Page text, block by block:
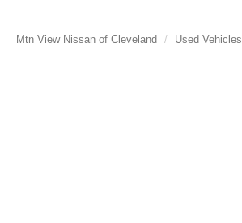
Mtn View Nissan of Cleveland Used Vehicles